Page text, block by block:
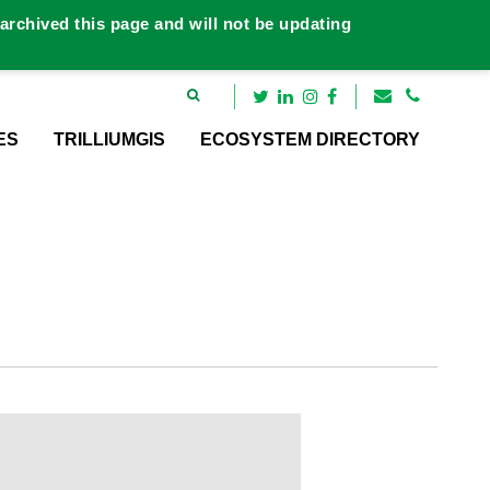
TRILLIUMGIS ECOSYSTEM DIRECTORY
this page and will not be updating